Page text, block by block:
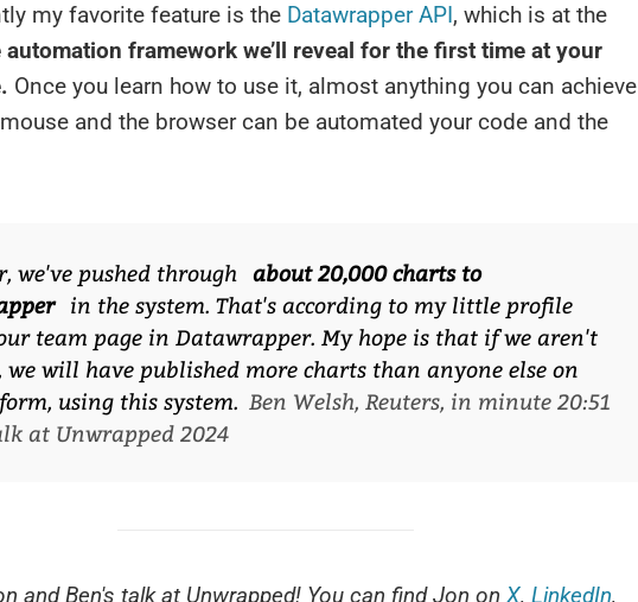
my favorite feature is the Datawrapper API, which is at the
automation framework we’ll reveal for the first time at your
Once you learn how to use it, almost anything you can achieve
and the browser can be automated your code and the
we've pushed through about 20,000 charts to
in the system. That's according to my little profile
team page in Datawrapper. My hope is that if we aren't
we will have published more charts than anyone else on
using this system. Ben Welsh, Reuters, in minute 20:51
at Unwrapped 2024
and Ben's talk at Unwrapped! You can find Jon on X, LinkedIn,